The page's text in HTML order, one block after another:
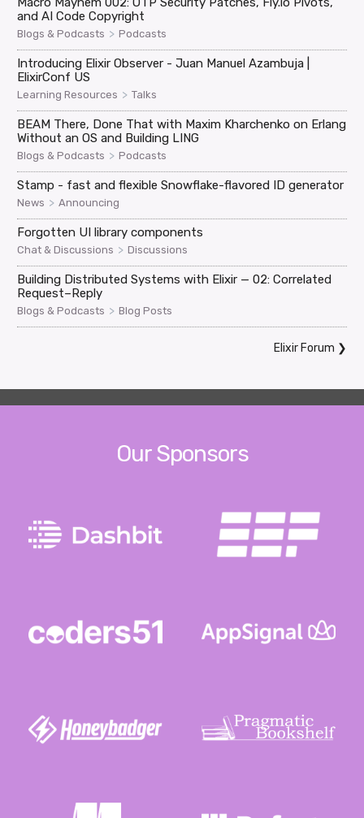
and AI Code Copyright
Blogs & Podcasts > Podcasts
Introducing Elixir Observer - Juan Manuel Azambuja |
ElixirConf US
Learning Resources > Talks
BEAM There, Done That with Maxim Kharchenko on Erlang
Without an OS and Building LING
Blogs & Podcasts > Podcasts
Stamp - fast and flexible Snowflake-flavored ID generator
News > Announcing
Forgotten UI library components
Chat & Discussions > Discussions
Building Distributed Systems with Elixir — 02: Correlated
Request–Reply
Blogs & Podcasts > Blog Posts
Elixir Forum ❯
Our Sponsors